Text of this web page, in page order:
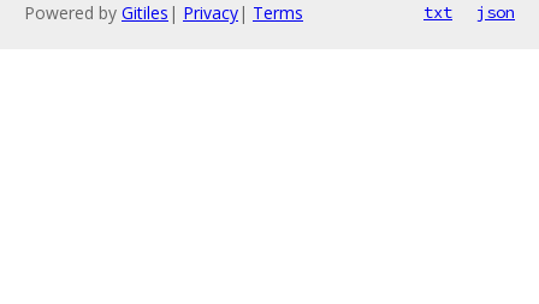
Powered by Gitiles | Privacy| Terms txt json